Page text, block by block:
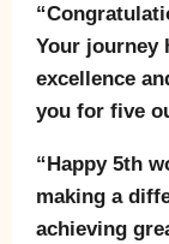
Your journey
excellence
you for five
“Happy 5th
making a
achieving